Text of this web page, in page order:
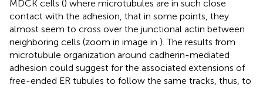
MDCK cells () where microtubules are in such close
contact with the adhesion, that in some points, they
almost seem to cross over the junctional actin between
neighboring cells (zoom in image in ). The results from
microtubule organization around cadherin-mediated
adhesion could suggest for the associated extensions of
free-ended ER tubules to follow the same tracks, thus, to